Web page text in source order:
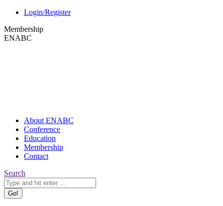
Skip
content
opens
in
Login/Register
Membership
ENABC
About ENABC
Conference
Education
Membership
Contact
Search:
Search